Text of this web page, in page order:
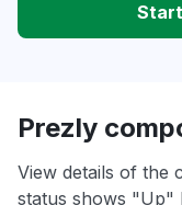
Prezly
View details of the
status shows "Up"